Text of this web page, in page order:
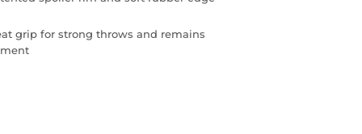
grip for strong throws and remains